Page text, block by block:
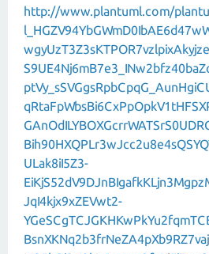
http://www.plantuml.com/
ULak8iI5Z3-
JqI4kjx9xZEVwt2-